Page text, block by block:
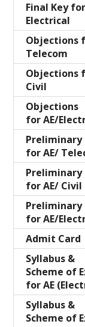
Final Key
Electrical
Objections
Telecom
Objections
Civil
Objections
for AE/
Preliminary
for AE/
Preliminary
for AE/ Civil
Preliminary
for AE/
Admit Card
Syllabus &
Scheme of
for AE
Syllabus &
Scheme of